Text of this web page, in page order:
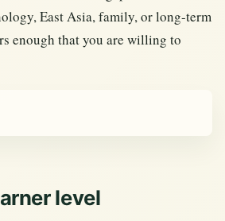
East Asia, family, or long-term
enough that you are willing to
level